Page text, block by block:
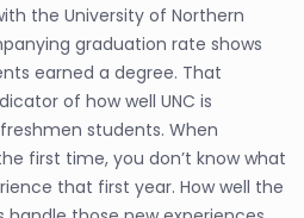
the University of Northern
graduation rate shows
earned a degree. That
of how well UNC is
students. When
first time, you don’t know what
that first year. How well the